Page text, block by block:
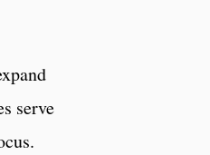
serve